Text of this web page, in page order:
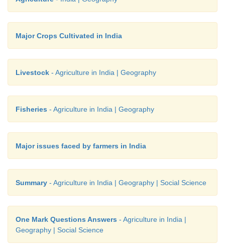
Major Crops Cultivated in India
Livestock - Agriculture in India | Geography
Fisheries - Agriculture in India | Geography
Major issues faced by farmers in India
Summary - Agriculture in India | Geography | Social Science
One Mark Questions Answers - Agriculture in India |
Geography | Social Science